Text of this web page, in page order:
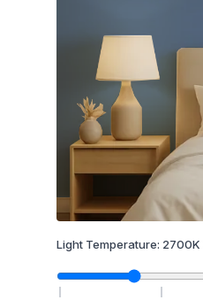
Light Temperature: 2700K